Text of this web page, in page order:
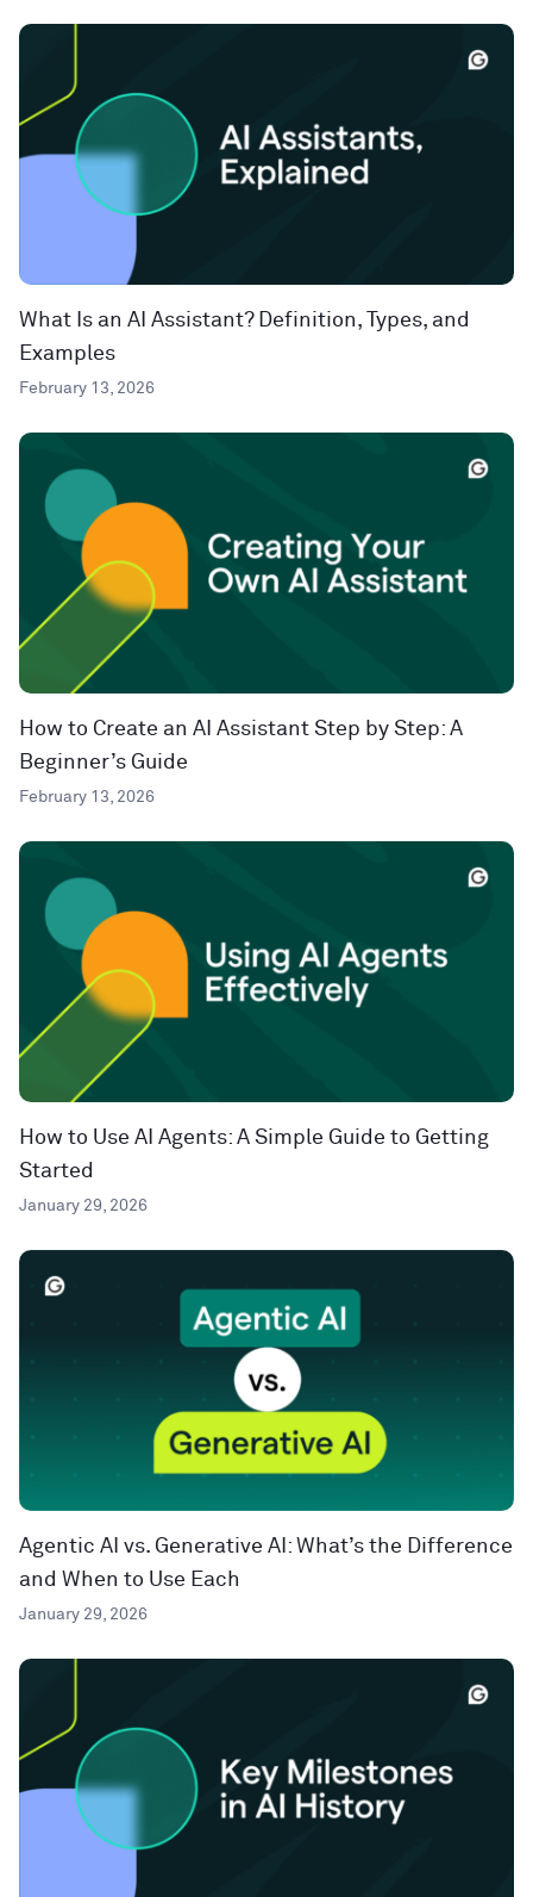
What Is an AI Assistant? Definition, Types, and
Examples
February 13, 2026
How to Create an AI Assistant Step by Step: A
Beginner’s Guide
February 13, 2026
How to Use AI Agents: A Simple Guide to Getting
Started
January 29, 2026
Agentic AI vs. Generative AI: What’s the Difference
and When to Use Each
January 29, 2026